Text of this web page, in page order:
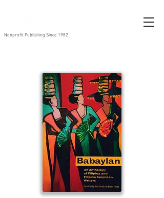
Nonprofit Publishing Since 1982